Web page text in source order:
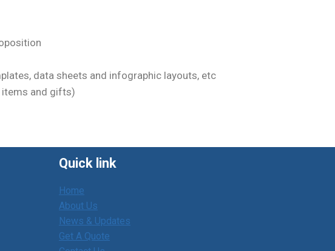
data sheets and infographic layouts, etc
items and gifts)
Quick link
Home
About Us
News & Updates
Get A Quote